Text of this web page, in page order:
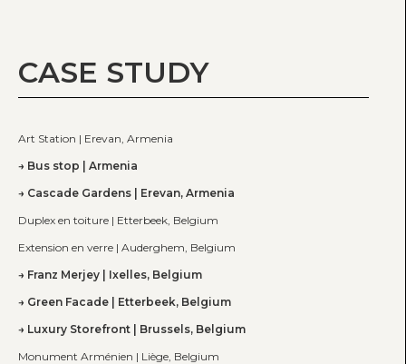
CASE STUDY
Art Station | Erevan, Armenia
Bus stop | Armenia
Cascade Gardens | Erevan, Armenia
Duplex en toiture | Etterbeek, Belgium
Extension en verre | Auderghem, Belgium
Franz Merjey | Ixelles, Belgium
Green Facade | Etterbeek, Belgium
Luxury Storefront | Brussels, Belgium
Monument Arménien | Liège, Belgium